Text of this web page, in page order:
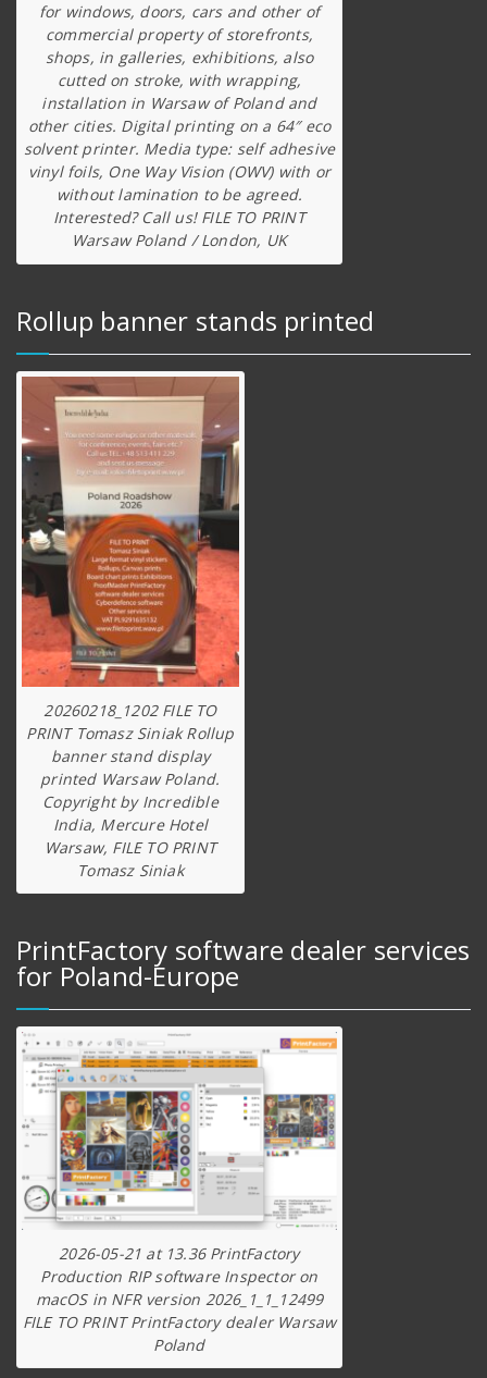
for windows, doors, cars and other of
commercial property of storefronts,
shops, in galleries, exhibitions, also
cutted on stroke, with wrapping,
installation in Warsaw of Poland and
other cities. Digital printing on a 64″ eco
solvent printer. Media type: self adhesive
vinyl foils, One Way Vision (OWV) with or
without lamination to be agreed.
Interested? Call us! FILE TO PRINT
Warsaw Poland / London, UK
Rollup banner stands printed
20260218_1202 FILE TO
PRINT Tomasz Siniak Rollup
banner stand display
printed Warsaw Poland.
Copyright by Incredible
India, Mercure Hotel
Warsaw, FILE TO PRINT
Tomasz Siniak
PrintFactory software dealer services
for Poland-Europe
2026-05-21 at 13.36 PrintFactory
Production RIP software Inspector on
macOS in NFR version 2026_1_1_12499
FILE TO PRINT PrintFactory dealer Warsaw
Poland